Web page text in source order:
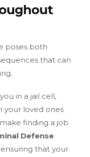
poses both
that can
in a jail cell,
your loved ones
finding a job
Defense
that your